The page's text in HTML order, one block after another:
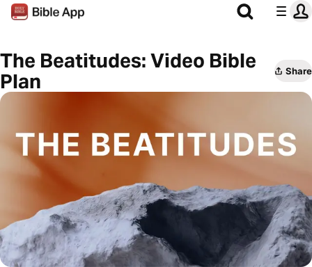
The Beatitudes: Video Bible
Plan
Share